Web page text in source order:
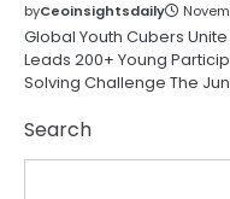
byCeoinsightsdaily
Global Youth Cubers
Leads 200+ Young
Solving Challenge The
Search